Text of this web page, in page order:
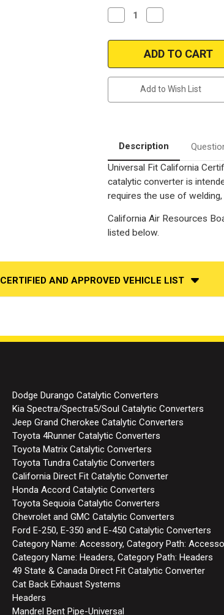
Decrease
Quantity
Magnaflow
2.5"
Inlet/Outlet
Length
Body
Air
Tube
Adaptable
|
Universal
California
Catalytic
Converter
|
134
Quantity
Magnaflow
3321026
|
2.5"
Inlet/Outlet
|
16"
Length
Body
|
Air
Tube
Adaptable
|
Universal
Catalytic
Converter
|
134
Add to Wish List
Description
Universal Fit California
catalytic converter is
requires the use of
California Air Resources
listed below.
CERTIFIED AND APPROVED VEHICLE LIST
Dodge Durango Catalytic Converters
Kia Spectra/Spectra5/Soul Catalytic Converters
Jeep Grand Cherokee Catalytic Converters
Toyota 4Runner Catalytic Converters
Toyota Matrix Catalytic Converters
Toyota Tundra Catalytic Converters
California Direct Fit Catalytic Converter
Honda Accord Catalytic Converters
Toyota Sequoia Catalytic Converters
Chevrolet and GMC Catalytic Converters
Ford E-250, E-350 and E-450 Catalytic Converters
Category Name: Accessory, Category Path:
Category Name: Headers, Category Path: Headers
49 State & Canada Direct Fit Catalytic Converter
Cat Back Exhaust Systems
Headers
Mandrel Bent Pipe-Universal